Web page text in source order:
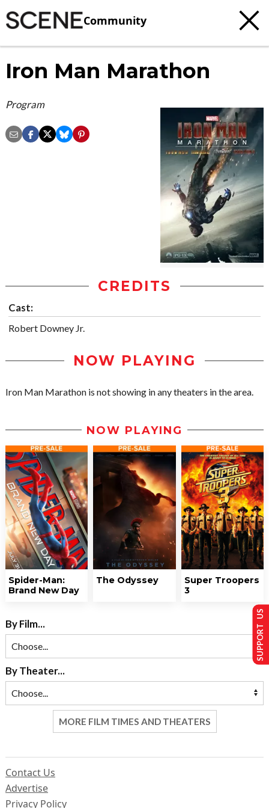
Community
Iron Man Marathon
Program
CREDITS
Cast:
Robert Downey Jr.
NOW PLAYING
Iron Man Marathon is not showing in any theaters in the area.
NOW PLAYING
Spider-Man:
Brand New Day
The Odyssey
Super Troopers
3
By Film...
By Theater...
MORE FILM TIMES AND THEATERS
Contact Us
Advertise
Privacy Policy
SUPPORT US